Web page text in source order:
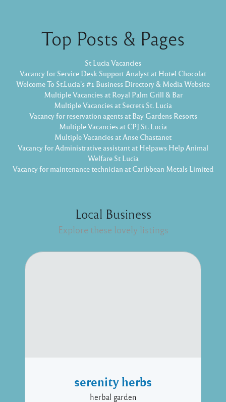
Top Posts & Pages
St Lucia Vacancies
Vacancy for Service Desk Support Analyst at Hotel Chocolat
Welcome To St.Lucia's #1 Business Directory & Media Website
Multiple Vacancies at Royal Palm Grill & Bar
Multiple Vacancies at Secrets St. Lucia
Vacancy for reservation agents at Bay Gardens Resorts
Multiple Vacancies at CPJ St. Lucia
Multiple Vacancies at Anse Chastanet
Vacancy for Administrative assistant at Helpaws Help Animal
Welfare St Lucia
Vacancy for maintenance technician at Caribbean Metals Limited
Local Business
Explore these lovely listings
serenity herbs
herbal garden